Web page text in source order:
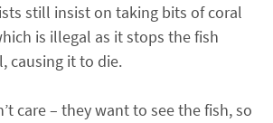
still insist on taking bits of coral
is illegal as it stops the fish
causing it to die.
care – they want to see the fish, so